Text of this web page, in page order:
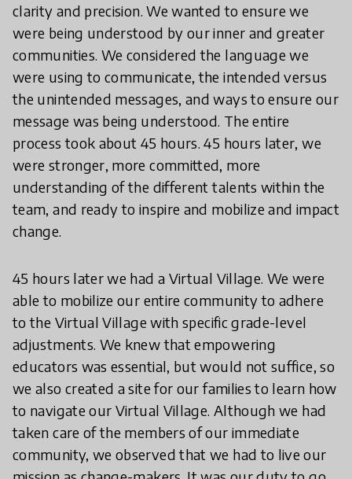
clarity and precision. We wanted to ensure we
were being understood by our inner and greater
communities. We considered the language we
were using to communicate, the intended versus
the unintended messages, and ways to ensure our
message was being understood. The entire
process took about 45 hours. 45 hours later, we
were stronger, more committed, more
understanding of the different talents within the
team, and ready to inspire and mobilize and impact
change.
45 hours later we had a Virtual Village. We were
able to mobilize our entire community to adhere
to the Virtual Village with specific grade-level
adjustments. We knew that empowering
educators was essential, but would not suffice, so
we also created a site for our families to learn how
to navigate our Virtual Village. Although we had
taken care of the members of our immediate
community, we observed that we had to live our